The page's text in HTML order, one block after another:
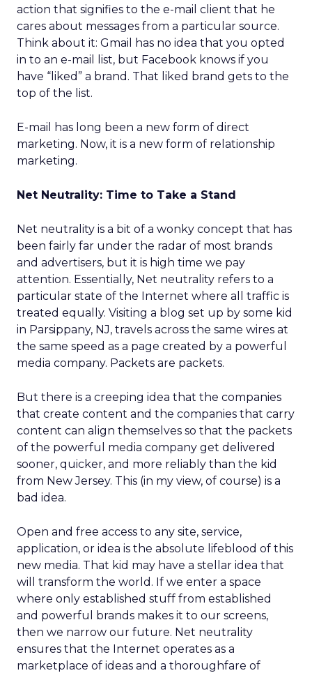
action that signifies to the e-mail client that he
cares about messages from a particular source.
Think about it: Gmail has no idea that you opted
in to an e-mail list, but Facebook knows if you
have “liked” a brand. That liked brand gets to the
top of the list.
E-mail has long been a new form of direct
marketing. Now, it is a new form of relationship
marketing.
Net Neutrality: Time to Take a Stand
Net neutrality is a bit of a wonky concept that has
been fairly far under the radar of most brands
and advertisers, but it is high time we pay
attention. Essentially, Net neutrality refers to a
particular state of the Internet where all traffic is
treated equally. Visiting a blog set up by some kid
in Parsippany, NJ, travels across the same wires at
the same speed as a page created by a powerful
media company. Packets are packets.
But there is a creeping idea that the companies
that create content and the companies that carry
content can align themselves so that the packets
of the powerful media company get delivered
sooner, quicker, and more reliably than the kid
from New Jersey. This (in my view, of course) is a
bad idea.
Open and free access to any site, service,
application, or idea is the absolute lifeblood of this
new media. That kid may have a stellar idea that
will transform the world. If we enter a space
where only established stuff from established
and powerful brands makes it to our screens,
then we narrow our future. Net neutrality
ensures that the Internet operates as a
marketplace of ideas and a thoroughfare of